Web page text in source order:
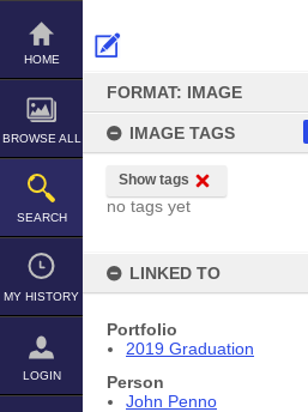
Skip
content
HOME
BROWSE ALL
SEARCH
MY HISTORY
LOGIN
FORMAT: IMAGE
IMAGE TAGS
Show tags
no tags yet
LINKED TO
Portfolio
2019 Graduation
Person
John Penno